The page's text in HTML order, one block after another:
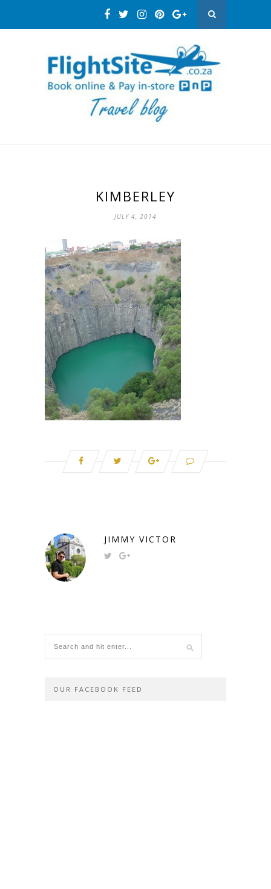
KIMBERLEY
JULY 4, 2014
JIMMY VICTOR
OUR FACEBOOK FEED